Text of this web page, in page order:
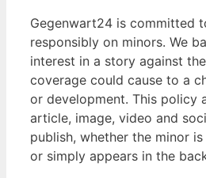
Gegenwart24 is committed
responsibly on minors. We
interest in a story against
coverage could cause to a
or development. This policy
article, image, video and
publish, whether the minor
or simply appears in the